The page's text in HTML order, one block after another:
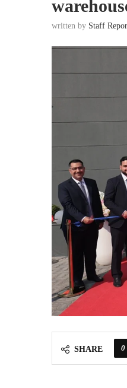
written by Staff
SHARE 0